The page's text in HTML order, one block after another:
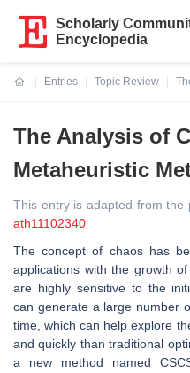
Scholarly
Encyclopedia
Entries
Topic Review
The Analysis of
Metaheuristic
This entry is adapted from the
ath11102340
The concept of chaos has
applications with the growth
are highly sensitive to the
can generate a large number
time, which can help explore
and quickly than traditional
a new method named